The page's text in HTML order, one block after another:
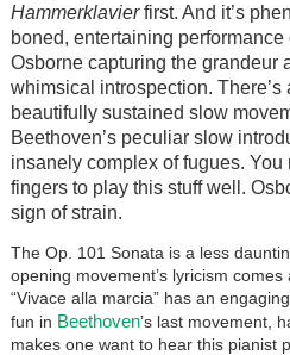
Hammerklavierfirst. And it’s
boned, entertaining
Osborne capturing the grandeur
whimsical introspection. There’s
beautifully sustained slow
Beethoven’s peculiar slow
insanely complex of fugues.
fingers to play this stuff well.
sign of strain.
The Op. 101 Sonata is a less
opening movement’s lyricism comes
“Vivace alla marcia” has an
fun in Beethoven’s last movement,
makes one want to hear this pianist